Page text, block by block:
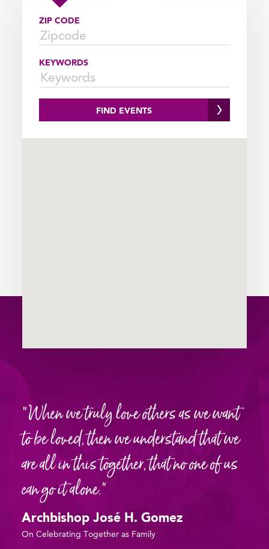
ZIP CODE
KEYWORDS
FIND EVENTS
WHAT
THEY’RE
SAYING
“When we truly love others as we want
to be loved, then we understand that we
are all in this together, that no one of us
can go it alone.”
Archbishop José H. Gomez
On Celebrating Together as Family